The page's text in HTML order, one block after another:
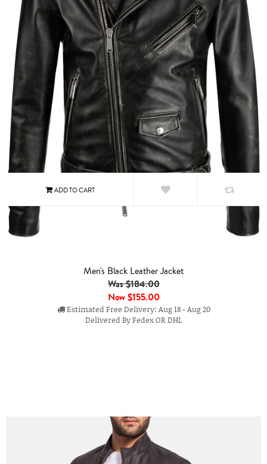
Men's Black Leather Jacket
Was $184.00
Now$155.00
Estimated Free Delivery: Aug 18 - Aug 20
Delivered By Fedex OR DHL